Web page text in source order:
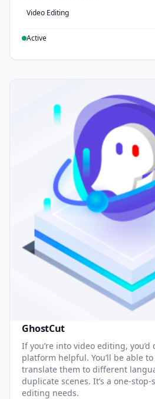
Video Editing
Active
GhostCut
If you’re into video editing,
platform helpful. You’ll be able
translate them to different
duplicate scenes. It’s a one-
editing needs.